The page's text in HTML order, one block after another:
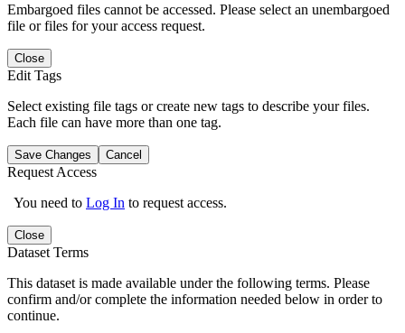
Embargoed files cannot be accessed. Please select an unembargoed
file or files for your access request.
Close
Edit Tags
Select existing file tags or create new tags to describe your files.
Each file can have more than one tag.
Save Changes Cancel
Request Access
You need to Log In to request access.
Close
Dataset Terms
This dataset is made available under the following terms. Please
confirm and/or complete the information needed below in order to
continue.